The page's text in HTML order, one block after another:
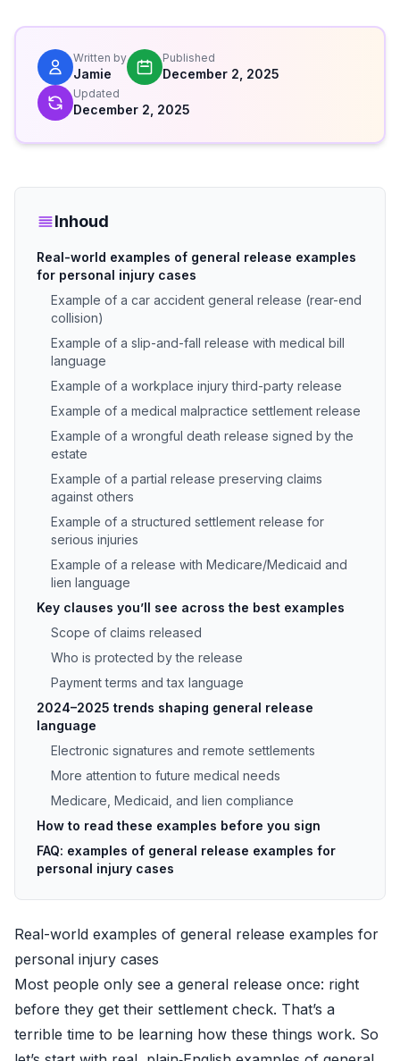
Written by
Jamie
Published
December 2, 2025
Updated
December 2, 2025
Inhoud
Real-world examples of general release examples
for personal injury cases
Example of a car accident general release (rear-end
collision)
Example of a slip-and-fall release with medical bill
language
Example of a workplace injury third-party release
Example of a medical malpractice settlement release
Example of a wrongful death release signed by the
estate
Example of a partial release preserving claims
against others
Example of a structured settlement release for
serious injuries
Example of a release with Medicare/Medicaid and
lien language
Key clauses you’ll see across the best examples
Scope of claims released
Who is protected by the release
Payment terms and tax language
2024–2025 trends shaping general release
language
Electronic signatures and remote settlements
More attention to future medical needs
Medicare, Medicaid, and lien compliance
How to read these examples before you sign
FAQ: examples of general release examples for
personal injury cases
Real-world examples of general release examples for
personal injury cases
Most people only see a general release once: right
before they get their settlement check. That’s a
terrible time to be learning how these things work. So